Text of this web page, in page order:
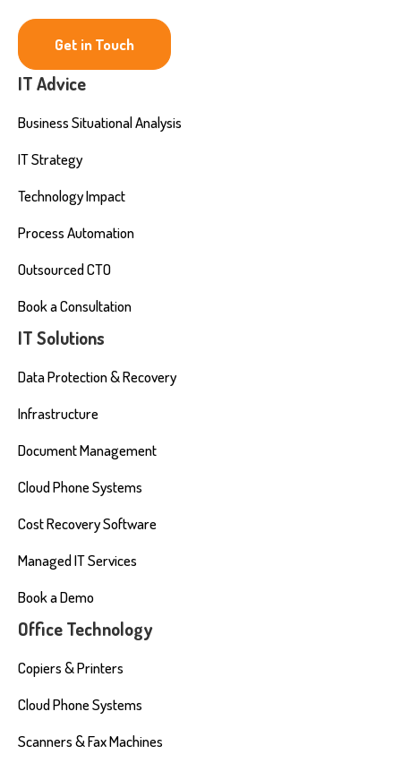
Get in Touch
IT Advice
Business Situational Analysis
IT Strategy
Technology Impact
Process Automation
Outsourced CTO
Book a Consultation
IT Solutions
Data Protection & Recovery
Infrastructure
Document Management
Cloud Phone Systems
Cost Recovery Software
Managed IT Services
Book a Demo
Office Technology
Copiers & Printers
Cloud Phone Systems
Scanners & Fax Machines